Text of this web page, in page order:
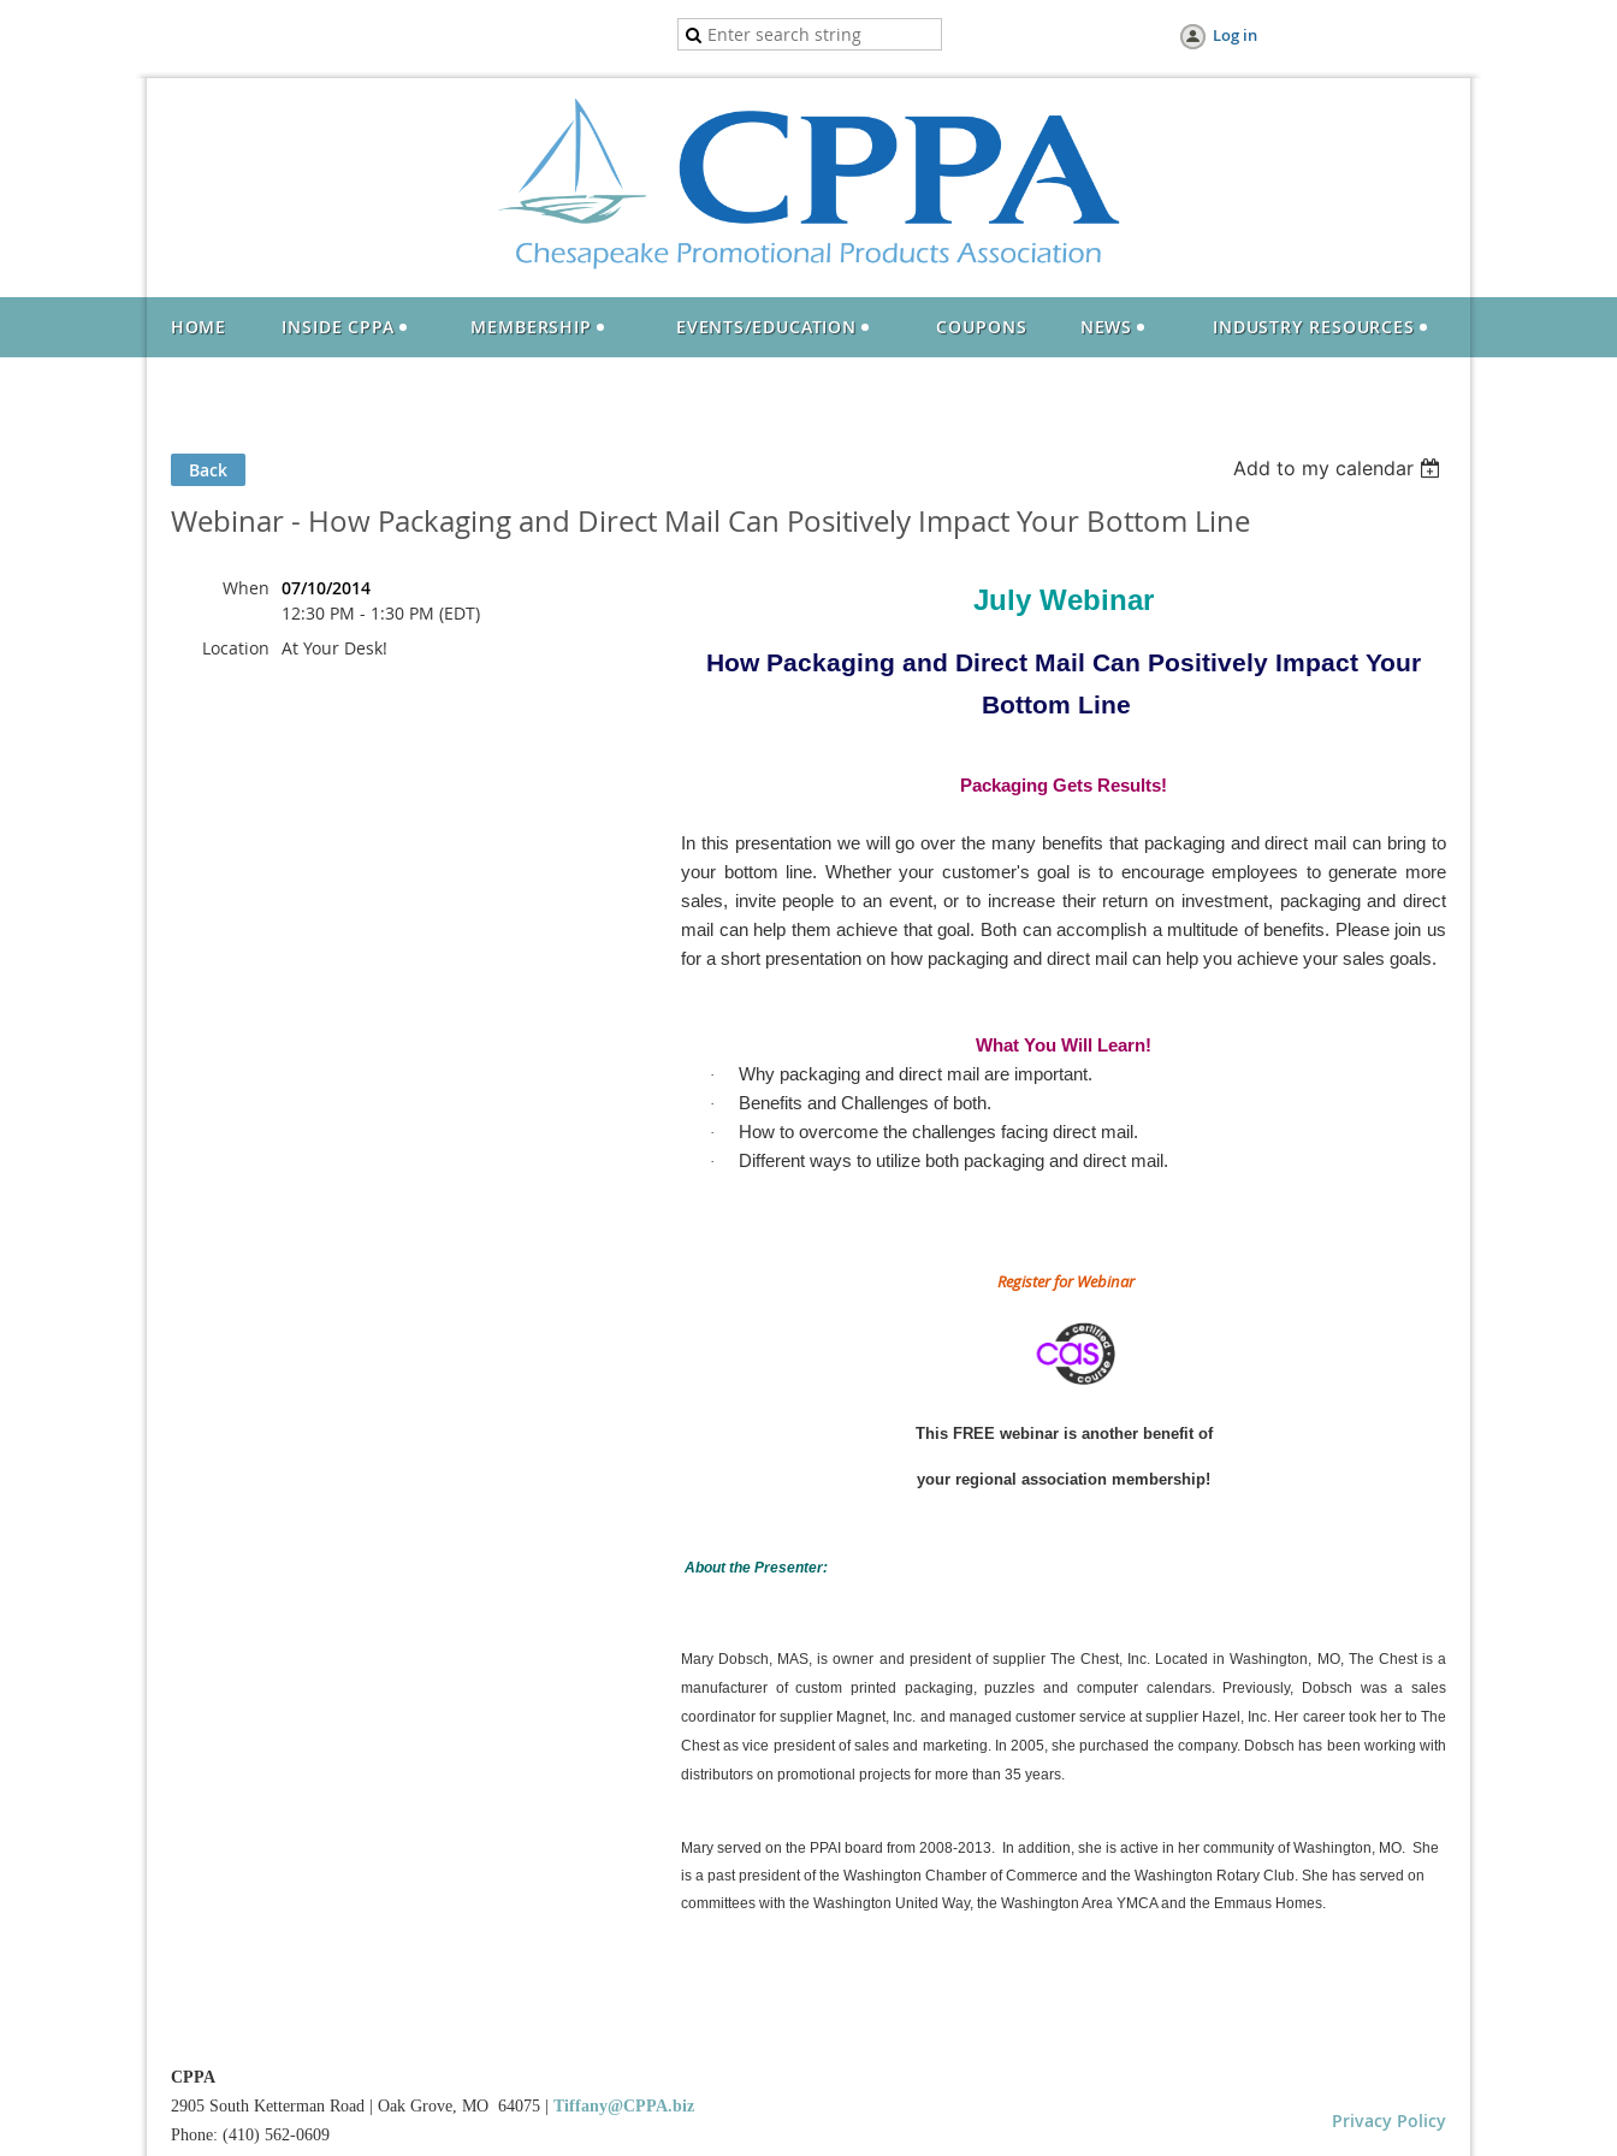
Log in
HOME INSIDE CPPA MEMBERSHIP EVENTS/EDUCATION COUPONS NEWS INDUSTRY RESOURCES
Back Add to my calendar
Webinar - How Packaging and Direct Mail Can Positively Impact Your Bottom Line
When 07/10/2014
12:30 PM - 1:30 PM (EDT)
Location At Your Desk!
July Webinar
How Packaging and Direct Mail Can Positively Impact Your
Bottom Line
Packaging Gets Results!
In this presentation we will go over the many benefits that packaging and direct mail can bring to
your bottom line. Whether your customer's goal is to encourage employees to generate more
sales, invite people to an event, or to increase their return on investment, packaging and direct
mail can help them achieve that goal. Both can accomplish a multitude of benefits. Please join us
for a short presentation on how packaging and direct mail can help you achieve your sales goals.
What You Will Learn!
· Why packaging and direct mail are important.
· Benefits and Challenges of both.
· How to overcome the challenges facing direct mail.
· Different ways to utilize both packaging and direct mail.
Register for Webinar
This FREE webinar is another benefit of
your regional association membership!
About the Presenter:
Mary Dobsch, MAS, is owner and president of supplier The Chest, Inc. Located in Washington, MO, The Chest is a
manufacturer of custom printed packaging, puzzles and computer calendars. Previously, Dobsch was a sales
coordinator for supplier Magnet, Inc. and managed customer service at supplier Hazel, Inc. Her career took her to The
Chest as vice president of sales and marketing. In 2005, she purchased the company. Dobsch has been working with
distributors on promotional projects for more than 35 years.
Mary served on the PPAI board from 2008-2013. In addition, she is active in her community of Washington, MO. She
is a past president of the Washington Chamber of Commerce and the Washington Rotary Club. She has served on
committees with the Washington United Way, the Washington Area YMCA and the Emmaus Homes.
CPPA
2905 South Ketterman Road | Oak Grove, MO 64075 | Tiffany@CPPA.biz
Phone: (410) 562-0609
Privacy Policy